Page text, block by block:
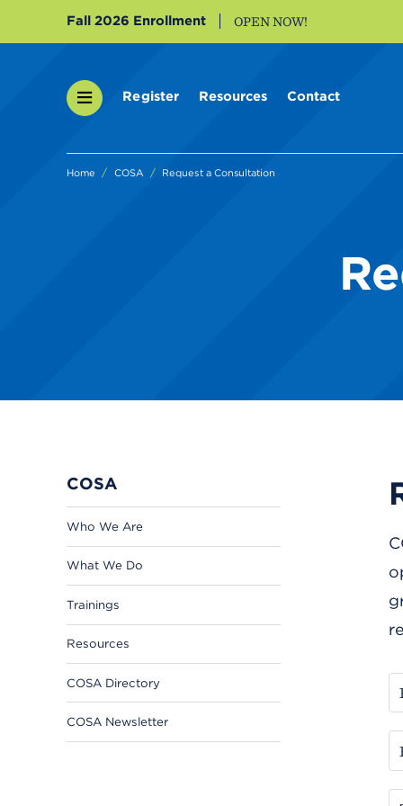
Fall 2026 Enrollment OPEN NOW!
Register Resources Contact
Home COSA Request a Consultation
COSA
Who We Are
What We Do
Trainings
Resources
COSA Directory
COSA Newsletter